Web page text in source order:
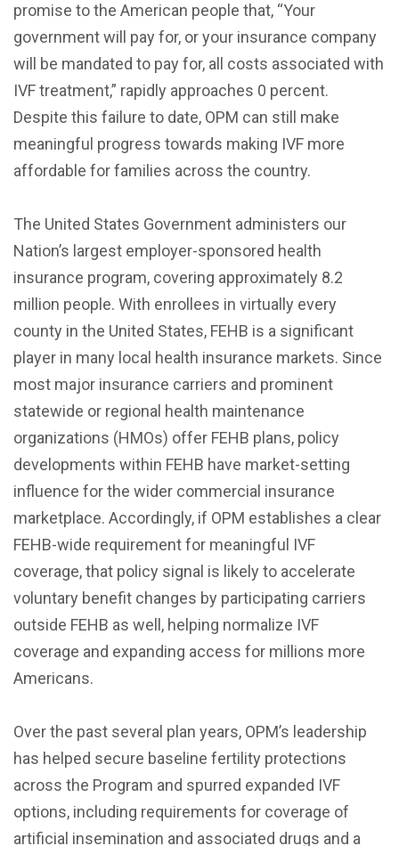
promise to the American people that, “Your
government will pay for, or your insurance company
will be mandated to pay for, all costs associated with
IVF treatment,” rapidly approaches 0 percent.
Despite this failure to date, OPM can still make
meaningful progress towards making IVF more
affordable for families across the country.
The United States Government administers our
Nation’s largest employer-sponsored health
insurance program, covering approximately 8.2
million people. With enrollees in virtually every
county in the United States, FEHB is a significant
player in many local health insurance markets. Since
most major insurance carriers and prominent
statewide or regional health maintenance
organizations (HMOs) offer FEHB plans, policy
developments within FEHB have market-setting
influence for the wider commercial insurance
marketplace. Accordingly, if OPM establishes a clear
FEHB-wide requirement for meaningful IVF
coverage, that policy signal is likely to accelerate
voluntary benefit changes by participating carriers
outside FEHB as well, helping normalize IVF
coverage and expanding access for millions more
Americans.
Over the past several plan years, OPM’s leadership
has helped secure baseline fertility protections
across the Program and spurred expanded IVF
options, including requirements for coverage of
artificial insemination and associated drugs and a